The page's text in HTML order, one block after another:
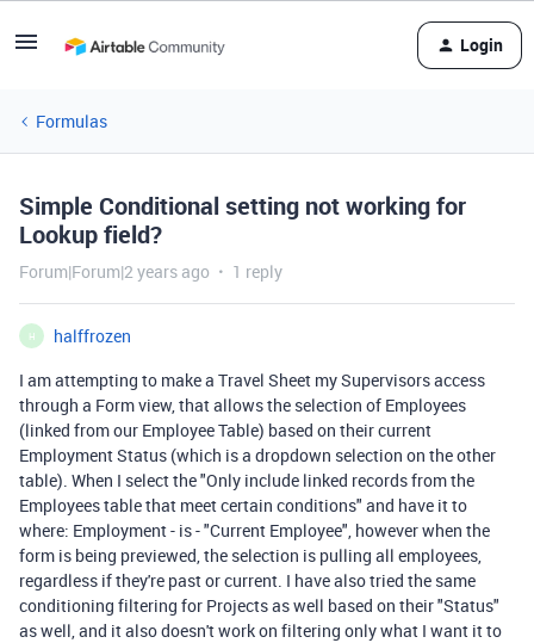
Login
Formulas
Simple Conditional setting not working for
Lookup field?
Forum|Forum|2 years ago 1 reply
H
halffrozen
I am attempting to make a Travel Sheet my Supervisors access
through a Form view, that allows the selection of Employees
(linked from our Employee Table) based on their current
Employment Status (which is a dropdown selection on the other
table). When I select the "Only include linked records from the
Employees table that meet certain conditions" and have it to
where: Employment - is - "Current Employee", however when the
form is being previewed, the selection is pulling all employees,
regardless if they're past or current. I have also tried the same
conditioning filtering for Projects as well based on their "Status"
as well, and it also doesn't work on filtering only what I want it to